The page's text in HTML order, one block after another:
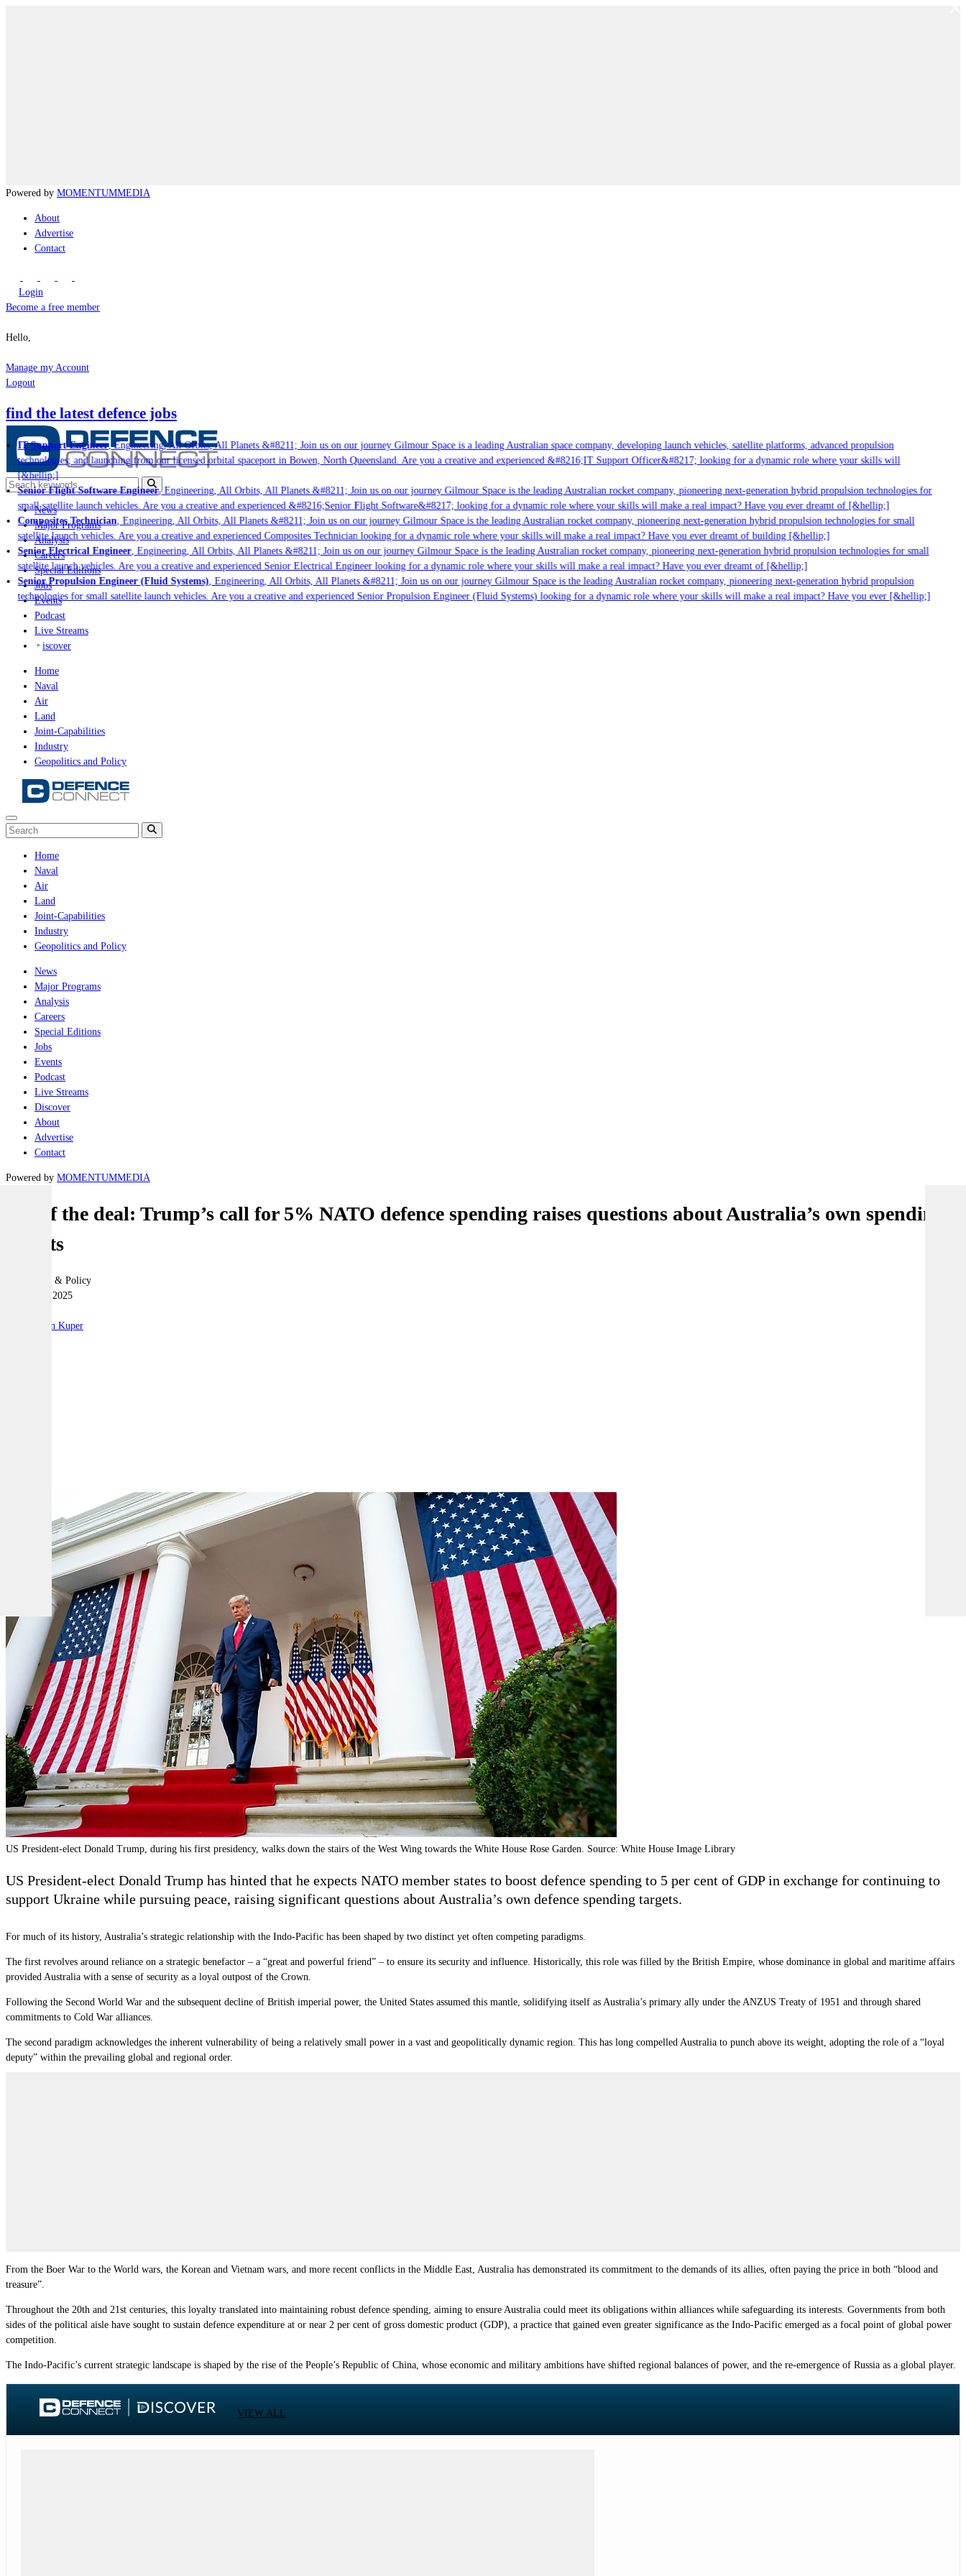
Powered by MOMENTUMMEDIA
About
Advertise
Contact
Login
Become a free member
Hello,
Manage my Account
Logout
find the latest defence jobs
IT Support Engineer, Engineering, All Orbits, All Planets &#8211; Join us on our journey Gilmour Space is a leading Australian space company, developing launch vehicles, satellite platforms, advanced propulsion
technologies; and launching from our licensed orbital spaceport in Bowen, North Queensland. Are you a creative and experienced &#8216;IT Support Officer&#8217; looking for a dynamic role where your skills will
[&hellip;]
Senior Flight Software Engineer, Engineering, All Orbits, All Planets &#8211; Join us on our journey Gilmour Space is the leading Australian rocket company, pioneering next-generation hybrid propulsion technologies for
small satellite launch vehicles. Are you a creative and experienced &#8216;Senior Flight Software&#8217; looking for a dynamic role where your skills will make a real impact? Have you ever dreamt of [&hellip;]
Composites Technician, Engineering, All Orbits, All Planets &#8211; Join us on our journey Gilmour Space is the leading Australian rocket company, pioneering next-generation hybrid propulsion technologies for small
satellite launch vehicles. Are you a creative and experienced Composites Technician looking for a dynamic role where your skills will make a real impact? Have you ever dreamt of building [&hellip;]
Senior Electrical Engineer, Engineering, All Orbits, All Planets &#8211; Join us on our journey Gilmour Space is the leading Australian rocket company, pioneering next-generation hybrid propulsion technologies for small
satellite launch vehicles. Are you a creative and experienced Senior Electrical Engineer looking for a dynamic role where your skills will make a real impact? Have you ever dreamt of [&hellip;]
Senior Propulsion Engineer (Fluid Systems), Engineering, All Orbits, All Planets &#8211; Join us on our journey Gilmour Space is the leading Australian rocket company, pioneering next-generation hybrid propulsion
technologies for small satellite launch vehicles. Are you a creative and experienced Senior Propulsion Engineer (Fluid Systems) looking for a dynamic role where your skills will make a real impact? Have you ever [&hellip;]
News
Major Programs
Analysis
Careers
Special Editions
Jobs
Events
Podcast
Live Streams
iscover
Home
Naval
Air
Land
Joint-Capabilities
Industry
Geopolitics and Policy
Home
Naval
Air
Land
Joint-Capabilities
Industry
Geopolitics and Policy
News
Major Programs
Analysis
Careers
Special Editions
Jobs
Events
Podcast
Live Streams
Discover
About
Advertise
Contact
Powered by MOMENTUMMEDIA
Art of the deal: Trump’s call for 5% NATO defence spending raises questions about Australia’s own spending
targets
Geopolitics & Policy
07 January 2025
Stephen Kuper
US President-elect Donald Trump, during his first presidency, walks down the stairs of the West Wing towards the White House Rose Garden. Source: White House Image Library
US President-elect Donald Trump has hinted that he expects NATO member states to boost defence spending to 5 per cent of GDP in exchange for continuing to
support Ukraine while pursuing peace, raising significant questions about Australia’s own defence spending targets.
For much of its history, Australia’s strategic relationship with the Indo-Pacific has been shaped by two distinct yet often competing paradigms.
The first revolves around reliance on a strategic benefactor – a “great and powerful friend” – to ensure its security and influence. Historically, this role was filled by the British Empire, whose dominance in global and maritime affairs
provided Australia with a sense of security as a loyal outpost of the Crown.
Following the Second World War and the subsequent decline of British imperial power, the United States assumed this mantle, solidifying itself as Australia’s primary ally under the ANZUS Treaty of 1951 and through shared
commitments to Cold War alliances.
The second paradigm acknowledges the inherent vulnerability of being a relatively small power in a vast and geopolitically dynamic region. This has long compelled Australia to punch above its weight, adopting the role of a “loyal
deputy” within the prevailing global and regional order.
From the Boer War to the World wars, the Korean and Vietnam wars, and more recent conflicts in the Middle East, Australia has demonstrated its commitment to the demands of its allies, often paying the price in both “blood and
treasure”.
Throughout the 20th and 21st centuries, this loyalty translated into maintaining robust defence spending, aiming to ensure Australia could meet its obligations within alliances while safeguarding its interests. Governments from both
sides of the political aisle have sought to sustain defence expenditure at or near 2 per cent of gross domestic product (GDP), a practice that gained even greater significance as the Indo-Pacific emerged as a focal point of global power
competition.
The Indo-Pacific’s current strategic landscape is shaped by the rise of the People’s Republic of China, whose economic and military ambitions have shifted regional balances of power, and the re-emergence of Russia as a global player.
VIEW ALL